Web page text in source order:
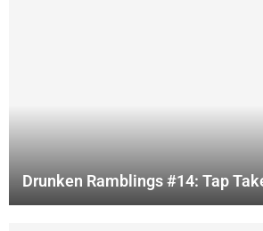
Drunken Ramblings #14: Tap